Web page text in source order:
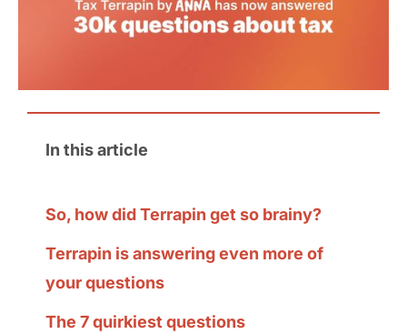
In this article
So, how did Terrapin get so brainy?
Terrapin is answering even more of
your questions
The 7 quirkiest questions